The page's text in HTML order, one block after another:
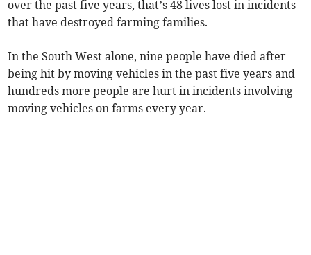
over the past five years, that’s 48 lives lost in incidents
that have destroyed farming families.
In the South West alone, nine people have died after
being hit by moving vehicles in the past five years and
hundreds more people are hurt in incidents involving
moving vehicles on farms every year.